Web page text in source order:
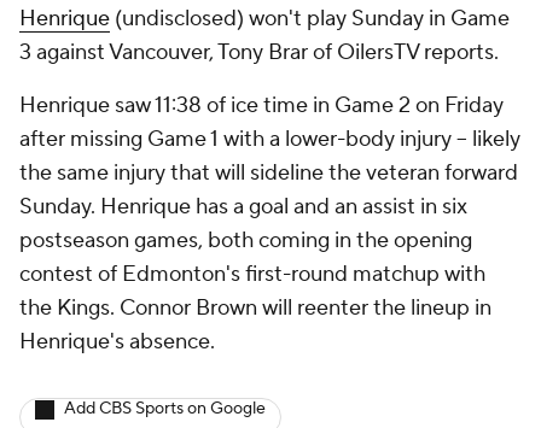
Henrique (undisclosed) won't play Sunday in Game
3 against Vancouver, Tony Brar of OilersTV reports.
Henrique saw 11:38 of ice time in Game 2 on Friday
after missing Game 1 with a lower-body injury -- likely
the same injury that will sideline the veteran forward
Sunday. Henrique has a goal and an assist in six
postseason games, both coming in the opening
contest of Edmonton's first-round matchup with
the Kings. Connor Brown will reenter the lineup in
Henrique's absence.
Add CBS Sports on Google